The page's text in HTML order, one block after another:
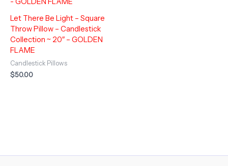
Let There Be Light – Square
Throw Pillow – Candlestick
Collection ~ 20″ – GOLDEN
FLAME
Candlestick Pillows
$50.00